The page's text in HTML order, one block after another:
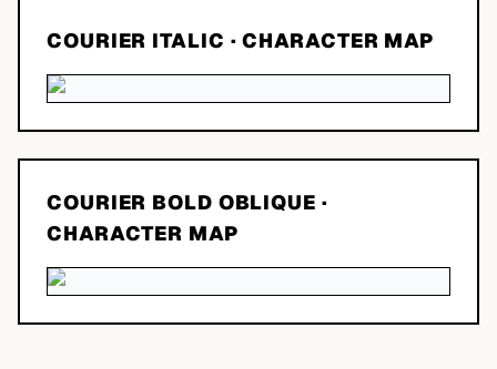
COURIER ITALIC · CHARACTER MAP
COURIER BOLD OBLIQUE ·
CHARACTER MAP